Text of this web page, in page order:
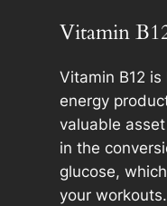
Vitamin
Vitamin B12
energy
valuable
in the
glucose,
your